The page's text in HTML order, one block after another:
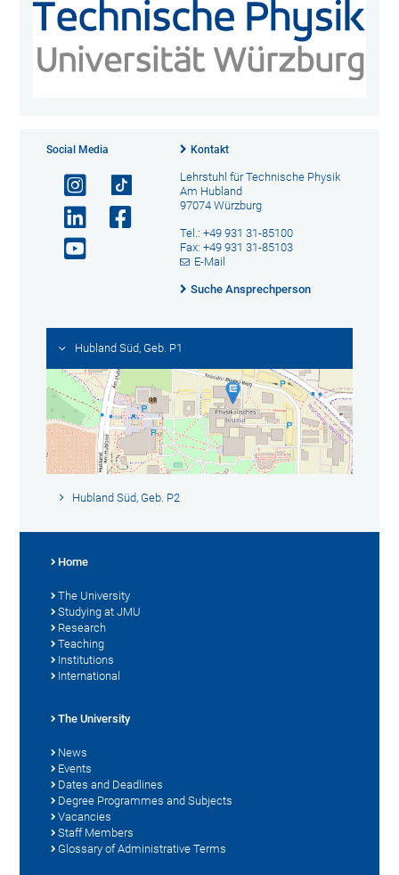
Social Media Kontakt
Lehrstuhl für Technische Physik
Am Hubland
97074 Würzburg
Tel.: +49 931 31-85100
Fax: +49 931 31-85103
E-Mail
Suche Ansprechperson
Hubland Süd, Geb. P1
Hubland Süd, Geb. P2
Home
The University
Studying at JMU
Research
Teaching
Institutions
International
The University
News
Events
Dates and Deadlines
Degree Programmes and Subjects
Vacancies
Staff Members
Glossary of Administrative Terms